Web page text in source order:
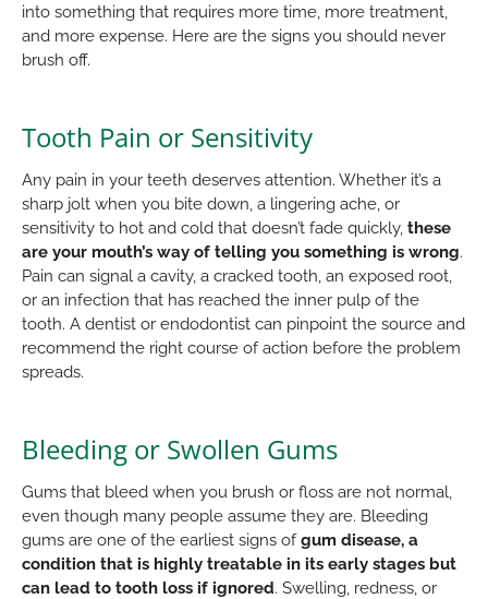
into something that requires more time, more treatment,
and more expense. Here are the signs you should never
brush off.
Tooth Pain or Sensitivity
Any pain in your teeth deserves attention. Whether it’s a
sharp jolt when you bite down, a lingering ache, or
sensitivity to hot and cold that doesn’t fade quickly, these
are your mouth’s way of telling you something is wrong.
Pain can signal a cavity, a cracked tooth, an exposed root,
or an infection that has reached the inner pulp of the
tooth. A dentist or endodontist can pinpoint the source and
recommend the right course of action before the problem
spreads.
Bleeding or Swollen Gums
Gums that bleed when you brush or floss are not normal,
even though many people assume they are. Bleeding
gums are one of the earliest signs ofgum disease, a
condition that is highly treatable in its early stages but
can lead to tooth loss if ignored. Swelling, redness, or